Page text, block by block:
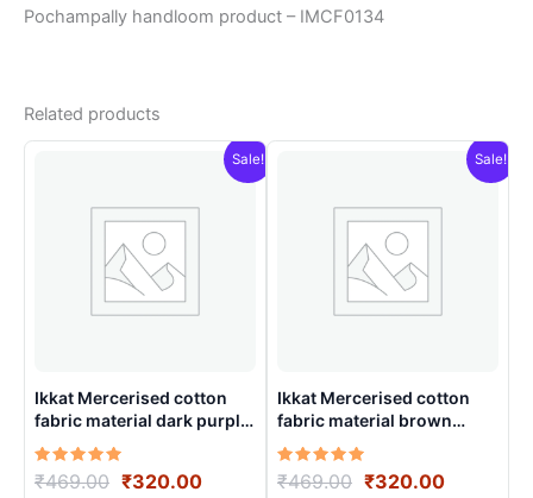
Pochampally handloom product – IMCF0134
Related products
Sale!
Ikkat Mercerised cotton
fabric material dark purple
color Pochampally
handloom product –
IMCF0010
Rated
5.00
₹469.00 Original
₹320.00Current
Sale!
Ikkat Mercerised cotton
fabric material brown
colorsPochampally
handloom product –
IMCF0002
Rated
5.00
₹469.00 Original
₹320.00Current